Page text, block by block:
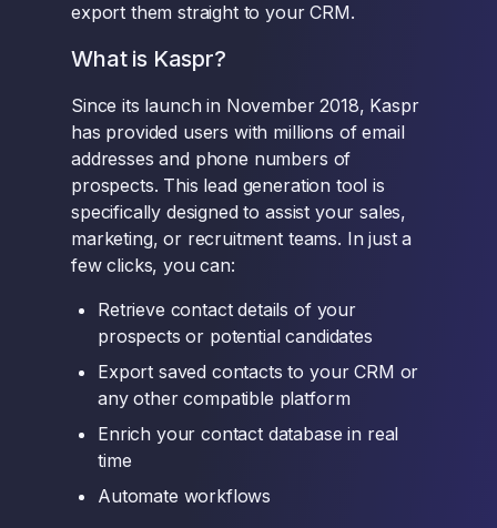
export them straight to your CRM.
What is Kaspr?
Since its launch in November 2018, Kaspr
has provided users with millions of email
addresses and phone numbers of
prospects. This lead generation tool is
specifically designed to assist your sales,
marketing, or recruitment teams. In just a
few clicks, you can:
Retrieve contact details of your
prospects or potential candidates
Export saved contacts to your CRM or
any other compatible platform
Enrich your contact database in real
time
Automate workflows